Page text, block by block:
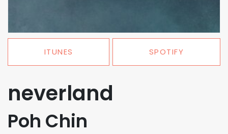
ITUNES SPOTIFY
neverland
Poh Chin